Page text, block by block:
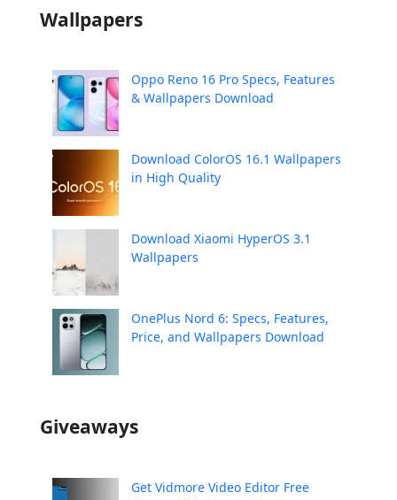
Wallpapers
Oppo Reno 16 Pro Specs, Features
& Wallpapers Download
Download ColorOS 16.1 Wallpapers
in High Quality
Download Xiaomi HyperOS 3.1
Wallpapers
OnePlus Nord 6: Specs, Features,
Price, and Wallpapers Download
Giveaways
Get Vidmore Video Editor Free